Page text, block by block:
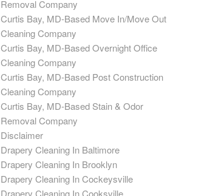
Removal Company
Curtis Bay, MD-Based Move In/Move Out
Cleaning Company
Curtis Bay, MD-Based Overnight Office
Cleaning Company
Curtis Bay, MD-Based Post Construction
Cleaning Company
Curtis Bay, MD-Based Stain & Odor
Removal Company
Disclaimer
Drapery Cleaning In Baltimore
Drapery Cleaning In Brooklyn
Drapery Cleaning In Cockeysville
Drapery Cleaning In Cooksville